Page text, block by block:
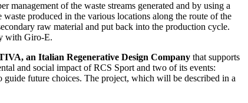
management of the waste streams generated and by using a
produced in the various locations along the route of the
raw material and put back into the production cycle.
with Giro-E.
an Italian Regenerative Design Company that supports
and social impact of RCS Sport and two of its events:
future choices. The project, which will be described in a